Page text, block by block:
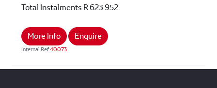
Total Instalments R 623 952
More Info Enquire
Internal Ref40073